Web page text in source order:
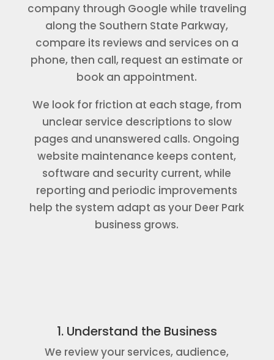
company through Google while traveling
along the Southern State Parkway,
compare its reviews and services on a
phone, then call, request an estimate or
book an appointment.
We look for friction at each stage, from
unclear service descriptions to slow
pages and unanswered calls. Ongoing
website maintenance keeps content,
software and security current, while
reporting and periodic improvements
help the system adapt as your Deer Park
business grows.
1. Understand the Business
We review your services, audience,